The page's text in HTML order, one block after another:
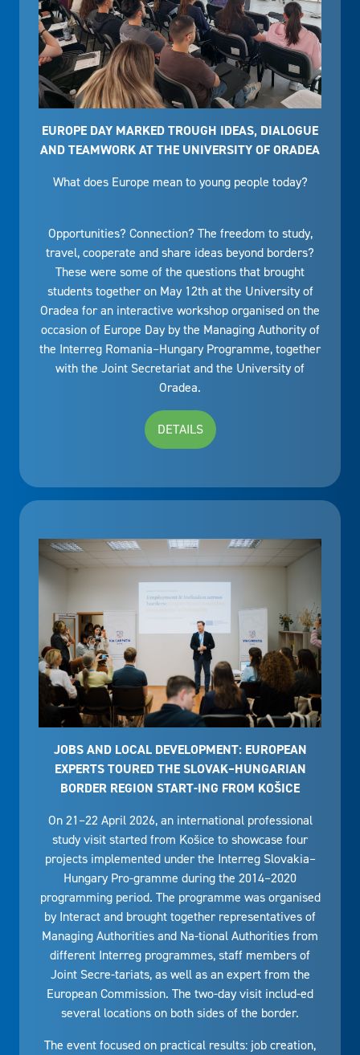
EUROPE DAY MARKED TROUGH IDEAS, DIALOGUE
AND TEAMWORK AT THE UNIVERSITY OF ORADEA
What does Europe mean to young people today?
Opportunities? Connection? The freedom to study,
travel, cooperate and share ideas beyond borders?
These were some of the questions that brought
students together on May 12th at the University of
Oradea for an interactive workshop organised on the
occasion of Europe Day by the Managing Authority of
the Interreg Romania–Hungary Programme, together
with the Joint Secretariat and the University of
Oradea.
DETAILS
JOBS AND LOCAL DEVELOPMENT: EUROPEAN
EXPERTS TOURED THE SLOVAK–HUNGARIAN
BORDER REGION START-ING FROM KOŠICE
On 21–22 April 2026, an international professional
study visit started from Košice to showcase four
projects implemented under the Interreg Slovakia–
Hungary Pro-gramme during the 2014–2020
programming period. The programme was organised
by Interact and brought together representatives of
Managing Authorities and Na-tional Authorities from
different Interreg programmes, staff members of
Joint Secre-tariats, as well as an expert from the
European Commission. The two-day visit includ-ed
several locations on both sides of the border.
The event focused on practical results: job creation,